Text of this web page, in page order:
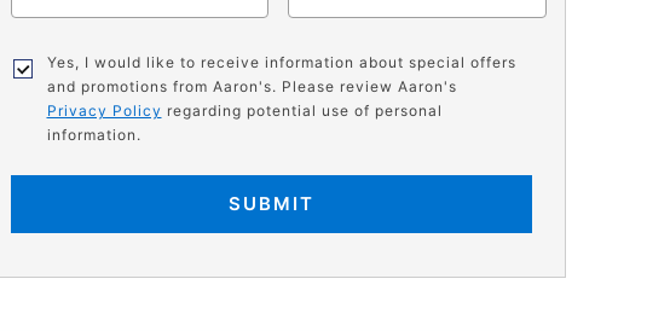
Yes, I would like to receive information about special offers
and promotions from Aaron's. Please review Aaron's
Privacy Policy regarding potential use of personal
information.
SUBMIT